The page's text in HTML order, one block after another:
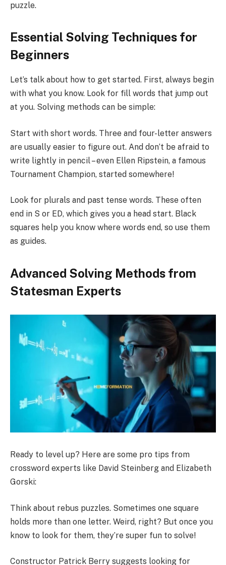
puzzle.
Essential Solving Techniques for
Beginners
Let’s talk about how to get started. First, always begin
with what you know. Look for fill words that jump out
at you. Solving methods can be simple:
Start with short words. Three and four-letter answers
are usually easier to figure out. And don’t be afraid to
write lightly in pencil – even Ellen Ripstein, a famous
Tournament Champion, started somewhere!
Look for plurals and past tense words. These often
end in S or ED, which gives you a head start. Black
squares help you know where words end, so use them
as guides.
Advanced Solving Methods from
Statesman Experts
Ready to level up? Here are some pro tips from
crossword experts like David Steinberg and Elizabeth
Gorski:
Think about rebus puzzles. Sometimes one square
holds more than one letter. Weird, right? But once you
know to look for them, they’re super fun to solve!
Constructor Patrick Berry suggests looking for